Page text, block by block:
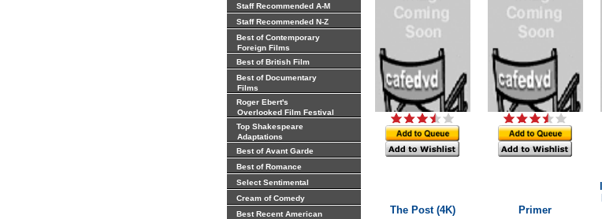
Staff Recommended A-M
Staff Recommended N-Z
Best of Contemporary
Foreign Films
Best of British Film
Best of Documentary
Films
Roger Ebert's
Overlooked Film Festival
Top Shakespeare
Adaptations
Best of Avant Garde
Best of Romance
Select Sentimental
Cream of Comedy
Best Recent American
The Post (4K) Primer